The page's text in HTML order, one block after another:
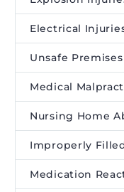
Electrical
Unsafe
Medical
Nursing Home
Improperly
Medication